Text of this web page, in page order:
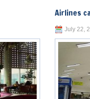
Airlines
July 22,